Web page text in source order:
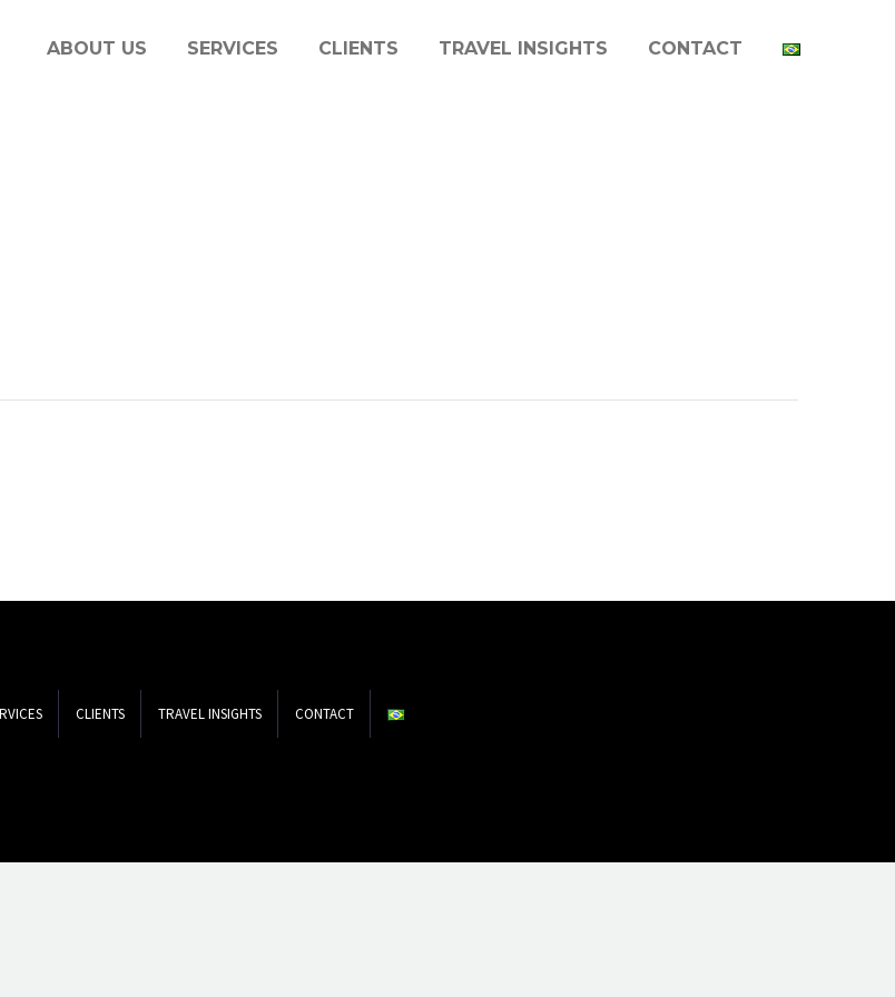
ABOUT US SERVICES CLIENTS TRAVEL INSIGHTS CONTACT
CLIENTS TRAVEL INSIGHTS CONTACT